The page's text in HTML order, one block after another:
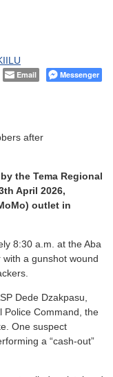
Email Messenger
after
the Tema Regional
April 2026,
outlet in
8:30 a.m. at the Aba
a gunshot wound
Dede Dzakpasu,
Police Command, the
One suspect
a “cash-out”